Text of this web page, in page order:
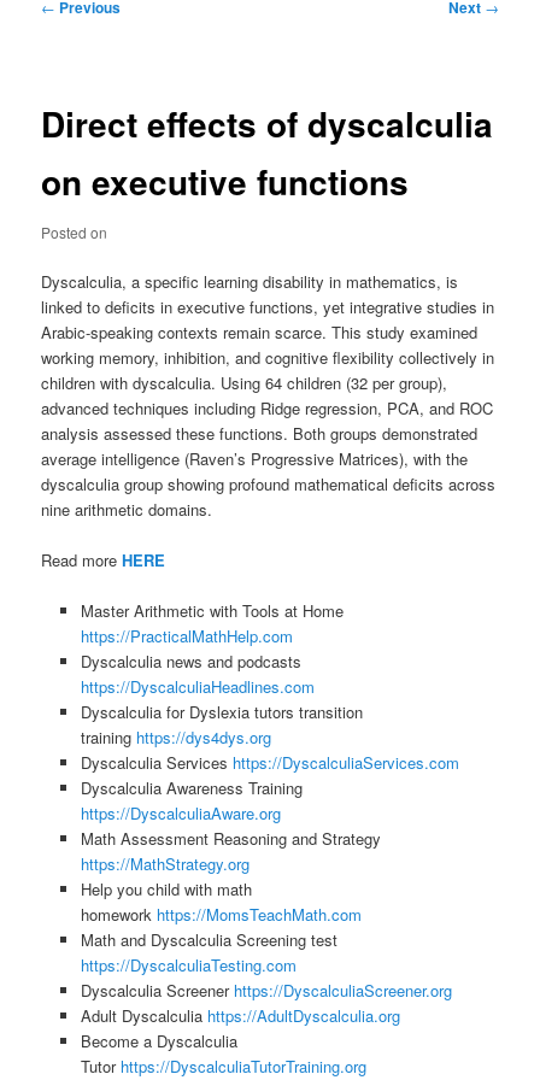
← Previous Next →
Direct effects of dyscalculia
on executive functions
Posted on
Dyscalculia, a specific learning disability in mathematics, is
linked to deficits in executive functions, yet integrative studies in
Arabic-speaking contexts remain scarce. This study examined
working memory, inhibition, and cognitive flexibility collectively in
children with dyscalculia. Using 64 children (32 per group),
advanced techniques including Ridge regression, PCA, and ROC
analysis assessed these functions. Both groups demonstrated
average intelligence (Raven’s Progressive Matrices), with the
dyscalculia group showing profound mathematical deficits across
nine arithmetic domains.
Read moreHERE
Master Arithmetic with Tools at Home
https://PracticalMathHelp.com
Dyscalculia news and podcasts
https://DyscalculiaHeadlines.com
Dyscalculia for Dyslexia tutors transition
training https://dys4dys.org
Dyscalculia Services https://DyscalculiaServices.com
Dyscalculia Awareness Training
https://DyscalculiaAware.org
Math Assessment Reasoning and Strategy
https://MathStrategy.org
Help you child with math
homework https://MomsTeachMath.com
Math and Dyscalculia Screening test
https://DyscalculiaTesting.com
Dyscalculia Screener https://DyscalculiaScreener.org
Adult Dyscalculia https://AdultDyscalculia.org
Become a Dyscalculia
Tutor https://DyscalculiaTutorTraining.org